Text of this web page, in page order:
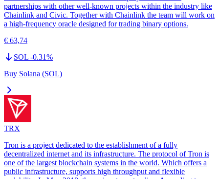
partnerships with other well-known projects within the industry like
Chainlink and Civic. Together with Chainlink the team will work on
a high-frequency oracle designed for trading binary options.
€ 63,74
SOL -0.31%
Buy Solana (SOL)
TRX
Tron is a project dedicated to the establishment of a fully
decentralized internet and its infrastructure. The protocol of Tron is
one of the largest blockchain systems in the world. Which offers a
public infrastructure, supports high throughput and flexible